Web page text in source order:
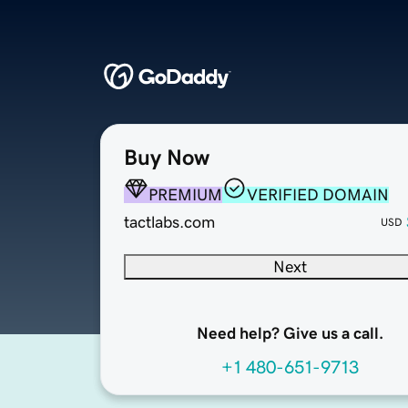
Buy Now
PREMIUM
VERIFIED DOMAIN
tactlabs.com
USD
Next
Need help? Give us a call.
+1 480-651-9713